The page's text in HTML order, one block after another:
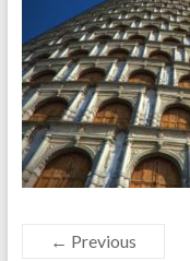
← Previous